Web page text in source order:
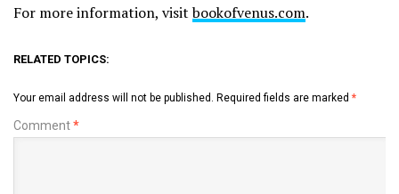
For more information, visitbookofvenus.com.
RELATED TOPICS:
Your email address will not be published. Required fields are marked *
Comment*